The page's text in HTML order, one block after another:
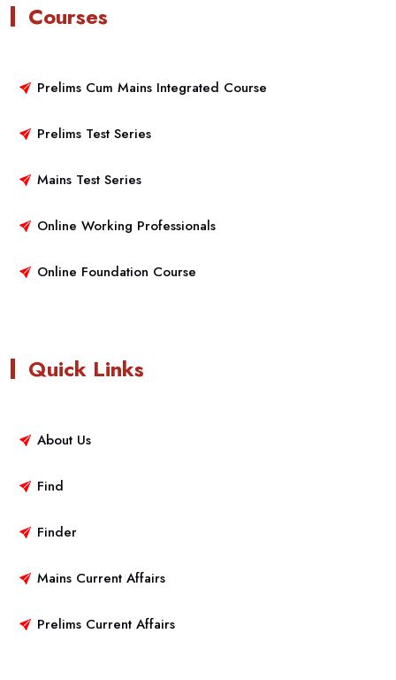
Courses
Prelims Cum Mains Integrated Course
Prelims Test Series
Mains Test Series
Online Working Professionals
Online Foundation Course
Quick Links
About Us
Find
Finder
Mains Current Affairs
Prelims Current Affairs